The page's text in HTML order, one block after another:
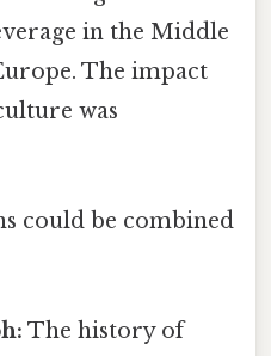
in the Middle
The impact
was
could be combined
The history of